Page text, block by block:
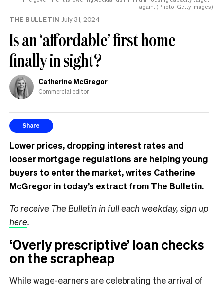
again. (Photo: Getty Images)
THE BULLETIN July 31, 2024
Is an ‘affordable’ first home
finally in sight?
Catherine McGregor
Commercial editor
Share
Lower prices, dropping interest rates and
looser mortgage regulations are helping young
buyers to enter the market, writes Catherine
McGregor in today’s extract from The Bulletin.
To receive The Bulletin in full each weekday, sign up
here.
‘Overly prescriptive’ loan checks
on the scrapheap
While wage-earners are celebrating the arrival of